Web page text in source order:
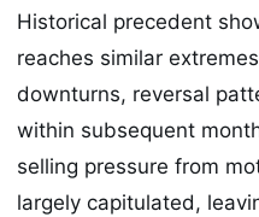
Historical precedent
reaches similar
downturns, reversal
within subsequent
selling pressure from
largely capitulated,